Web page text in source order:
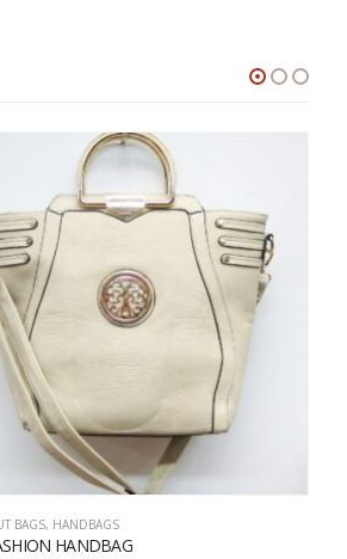
BAGS, HANDBAGS
HANDBAG